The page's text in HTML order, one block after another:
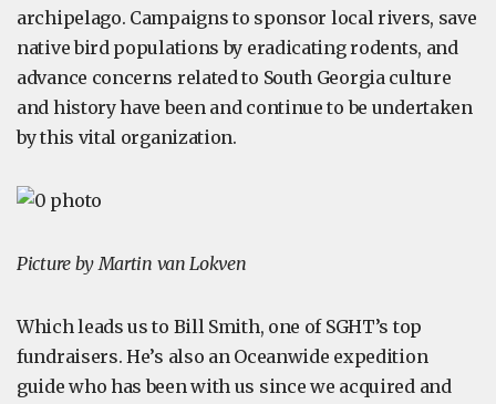
archipelago. Campaigns to sponsor local rivers, save
native bird populations by eradicating rodents, and
advance concerns related to South Georgia culture
and history have been and continue to be undertaken
by this vital organization.
Picture by Martin van Lokven
Which leads us to Bill Smith, one of SGHT’s top
fundraisers. He’s also an Oceanwide expedition
guide who has been with us since we acquired and